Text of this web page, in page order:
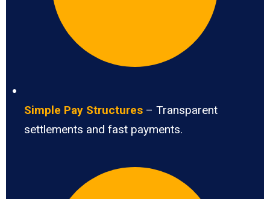
Simple Pay Structures – Transparent
settlements and fast payments.